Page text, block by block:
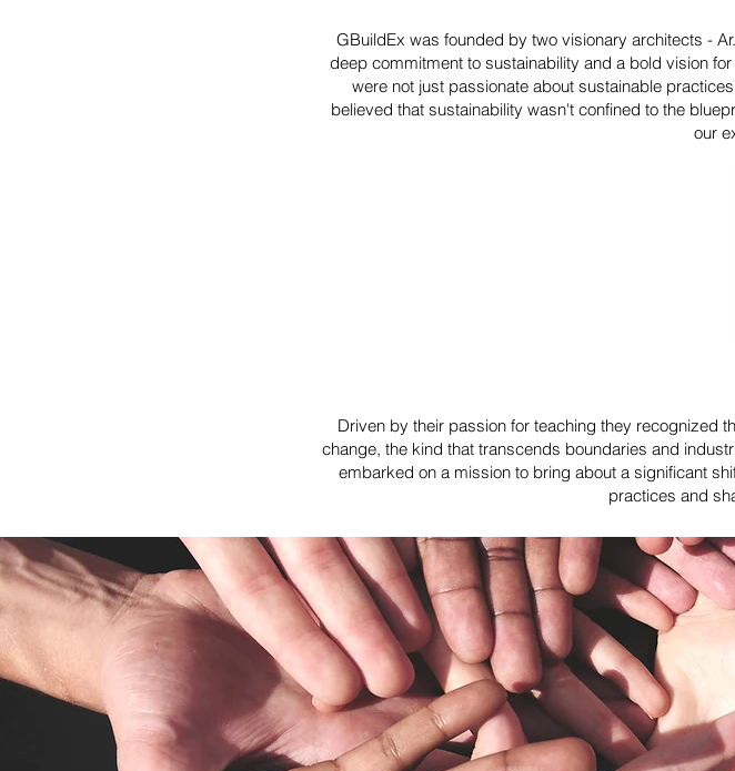
GBuildEx was founded by two visionary architects -
deep commitment to sustainability and a bold vision
were not just passionate about sustainable
believed that sustainability wasn't confined to the
our
Driven by their passion for teaching they recognized
change, the kind that transcends boundaries and
embarked on a mission to bring about a significant
practices and